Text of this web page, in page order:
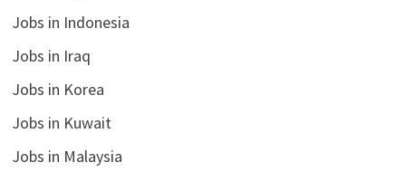
Jobs in Indonesia
Jobs in Iraq
Jobs in Korea
Jobs in Kuwait
Jobs in Malaysia